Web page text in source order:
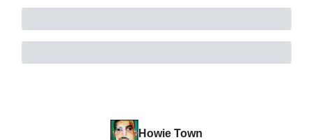
Howie Town